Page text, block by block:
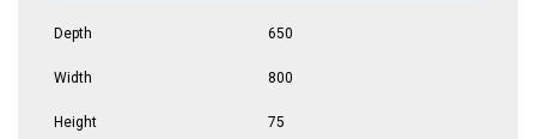
Depth 650
Width 800
Height 75